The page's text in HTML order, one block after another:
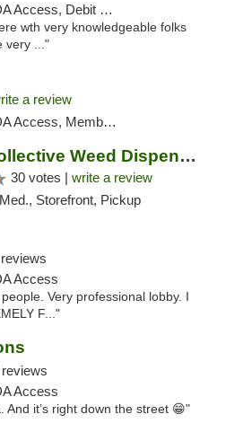
Debit Card
wth very knowledgeable folks
very ..."
a review
Application Required, Delivery
Sundial Collective Weed Dispensary Redding
30 votes | write a review
Storefront, Pickup
Access
Very professional lobby. I
F..."
reviews
Access
And it’s right down the street 😁"